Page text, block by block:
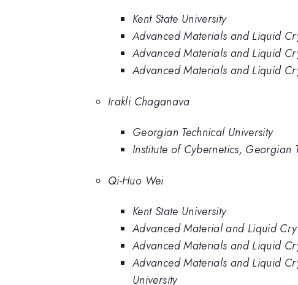
Kent State University
Advanced Materials and Liquid
Advanced Materials and Liquid
Advanced Materials and Liquid
Irakli Chaganava
Georgian Technical University
Institute of Cybernetics, Georgian
Qi-Huo Wei
Kent State University
Advanced Material and Liquid
Advanced Materials and Liquid
Advanced Materials and Liquid
University